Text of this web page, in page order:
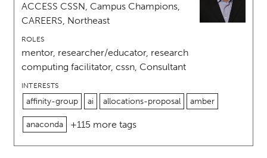
ACCESS CSSN, Campus Champions,
CAREERS, Northeast
ROLES
mentor, researcher/educator, research
computing facilitator, cssn, Consultant
INTERESTS
affinity-group ai allocations-proposal amber
anaconda +115 more tags